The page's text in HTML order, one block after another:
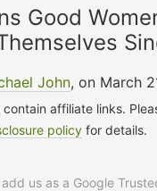
Good
John, on March
affiliate links.
policy for details.
us as a Google